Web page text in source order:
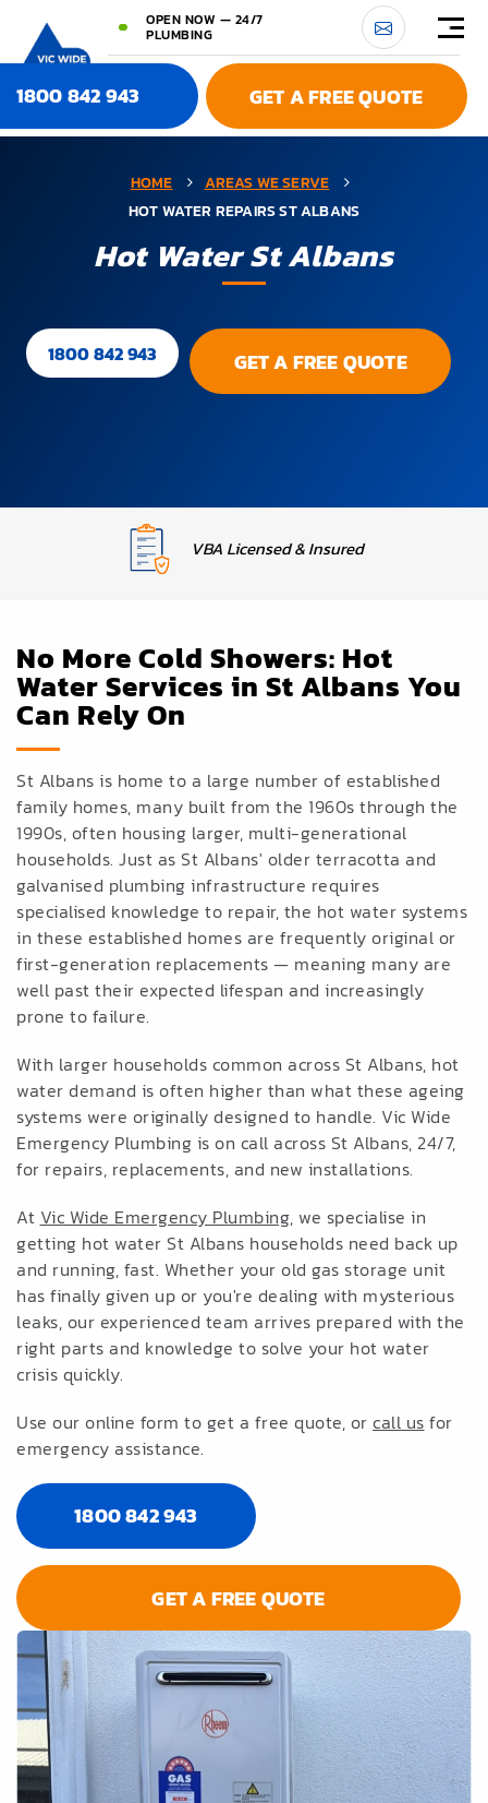
OPEN NOW — 24/7
PLUMBING
1800 842 943 GET A FREE QUOTE
HOME
AREAS WE SERVE
HOT WATER REPAIRS ST ALBANS
Hot Water St Albans
1800 842 943 GET A FREE QUOTE
Upfront Fixed Pricing
No More Cold Showers: Hot
Water Services in St Albans You
Can Rely On
St Albans is home to a large number of established
family homes, many built from the 1960s through the
1990s, often housing larger, multi-generational
households. Just as St Albans' older terracotta and
galvanised plumbing infrastructure requires
specialised knowledge to repair, the hot water systems
in these established homes are frequently original or
first-generation replacements — meaning many are
well past their expected lifespan and increasingly
prone to failure.
With larger households common across St Albans, hot
water demand is often higher than what these ageing
systems were originally designed to handle. Vic Wide
Emergency Plumbing is on call across St Albans, 24/7,
for repairs, replacements, and new installations.
At Vic Wide Emergency Plumbing, we specialise in
getting hot water St Albans households need back up
and running, fast. Whether your old gas storage unit
has finally given up or you're dealing with mysterious
leaks, our experienced team arrives prepared with the
right parts and knowledge to solve your hot water
crisis quickly.
Use our online form to get a free quote, or call us for
emergency assistance.
1800 842 943
GET A FREE QUOTE